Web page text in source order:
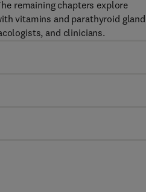
remaining chapters explore
vitamins and parathyroid
and clinicians.